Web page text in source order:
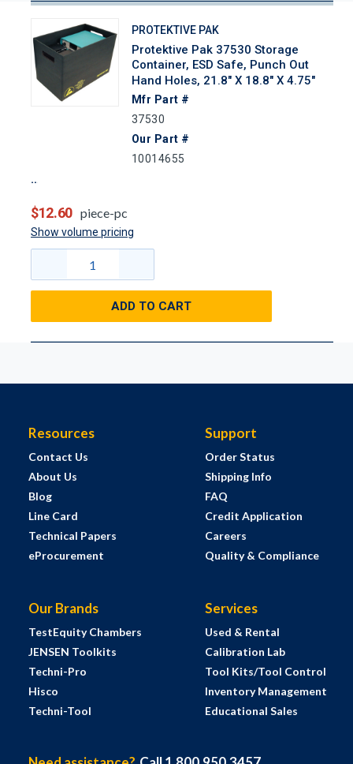
PROTEKTIVE PAK
Protektive Pak 37530 Storage
Container, ESD Safe, Punch Out
Hand Holes, 21.8" X 18.8" X 4.75"
Mfr Part #
37530
Our Part #
10014655
$12.60 piece-pc
Show volume pricing
ADD TO CART
Resources
Contact Us
About Us
Blog
Line Card
Technical Papers
eProcurement
Support
Order Status
Shipping Info
FAQ
Credit Application
Careers
Quality & Compliance
Our Brands
TestEquity Chambers
JENSEN Toolkits
Techni-Pro
Hisco
Techni-Tool
Services
Used & Rental
Calibration Lab
Tool Kits/Tool Control
Inventory Management
Educational Sales